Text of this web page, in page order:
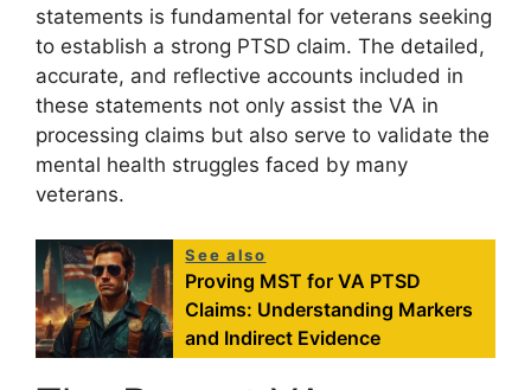
statements is fundamental for veterans seeking
to establish a strong PTSD claim. The detailed,
accurate, and reflective accounts included in
these statements not only assist the VA in
processing claims but also serve to validate the
mental health struggles faced by many
veterans.
See also
Proving MST for VA PTSD
Claims: Understanding Markers
and Indirect Evidence